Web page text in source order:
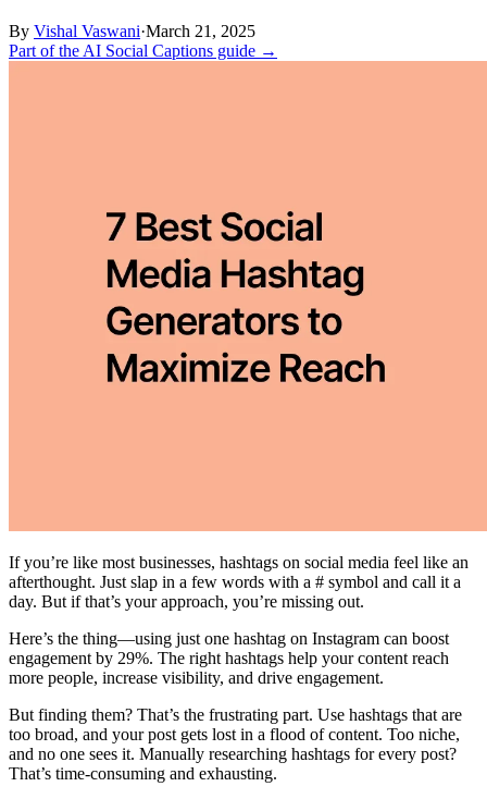
By Vishal Vaswani·March 21, 2025
Part of the AI Social Captions guide →
If you’re like most businesses, hashtags on social media feel like an
afterthought. Just slap in a few words with a # symbol and call it a
day. But if that’s your approach, you’re missing out.
Here’s the thing—using just one hashtag on Instagram can boost
engagement by 29%. The right hashtags help your content reach
more people, increase visibility, and drive engagement.
But finding them? That’s the frustrating part. Use hashtags that are
too broad, and your post gets lost in a flood of content. Too niche,
and no one sees it. Manually researching hashtags for every post?
That’s time-consuming and exhausting.